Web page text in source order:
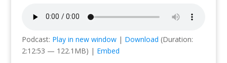
Podcast: Play in new window| Download (Duration:
2:12:53 — 122.1MB) | Embed